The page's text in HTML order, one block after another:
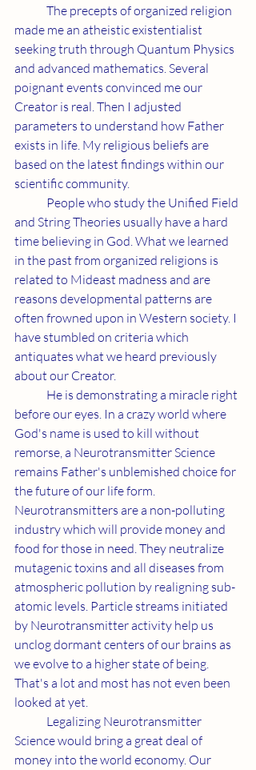
made me an atheistic existentialist
seeking truth through Quantum Physics
and advanced mathematics. Several
poignant events convinced me our
Creator is real. Then I adjusted
parameters to understand how Father
exists in life. My religious beliefs are
based on the latest findings within our
scientific community.
and String Theories usually have a hard
time believing in God. What we learned
in the past from organized religions is
related to Mideast madness and are
reasons developmental patterns are
often frowned upon in Western society. I
have stumbled on criteria which
antiquates what we heard previously
about our Creator.
before our eyes. In a crazy world where
God's name is used to kill without
remorse, a Neurotransmitter Science
remains Father's unblemished choice for
the future of our life form.
Neurotransmitters are a non-polluting
industry which will provide money and
food for those in need. They neutralize
mutagenic toxins and all diseases from
atmospheric pollution by realigning sub-
atomic levels. Particle streams initiated
by Neurotransmitter activity help us
unclog dormant centers of our brains as
we evolve to a higher state of being.
That's a lot and most has not even been
looked at yet.
Science would bring a great deal of
money into the world economy. Our